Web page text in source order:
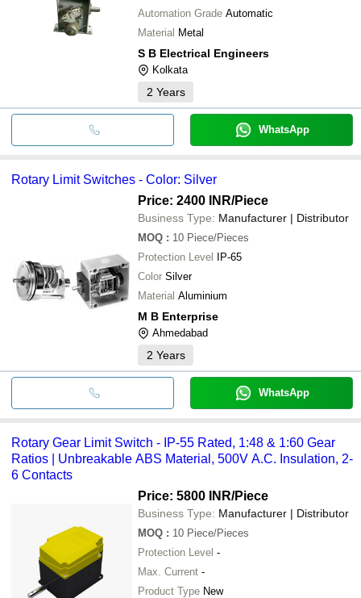
Automation Grade Automatic
Material Metal
S B Electrical Engineers
Kolkata
2 Years
WhatsApp
Rotary Limit Switches - Color: Silver
Price: 2400 INR/Piece
Business Type: Manufacturer | Distributor
MOQ : 10 Piece/Pieces
Protection Level IP-65
Color Silver
Material Aluminium
M B Enterprise
Ahmedabad
2 Years
WhatsApp
Rotary Gear Limit Switch - IP-55 Rated, 1:48 & 1:60 Gear
Ratios | Unbreakable ABS Material, 500V A.C. Insulation, 2-
6 Contacts
Price: 5800 INR/Piece
Business Type: Manufacturer | Distributor
MOQ : 10 Piece/Pieces
Protection Level -
Max. Current -
Product Type New